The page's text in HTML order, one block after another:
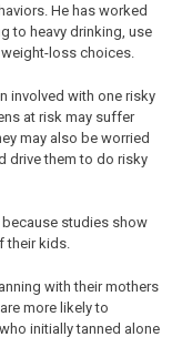
He has worked
to heavy drinking, use
loss choices.
involved with one risky
at risk may suffer
may also be worried
drive them to do risky
because studies show
their kids.
with their mothers
more likely to
initially tanned alone